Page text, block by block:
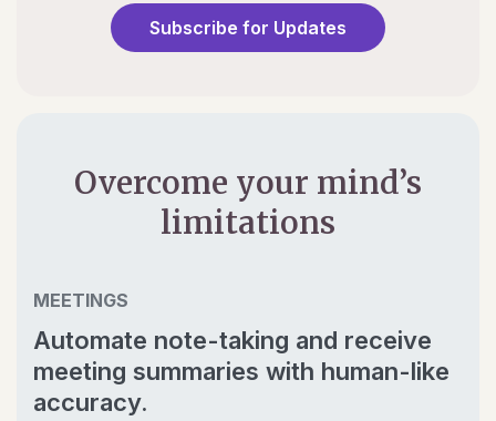
Subscribe for Updates
Overcome your mind’s
limitations
MEETINGS
Automate note-taking and receive
meeting summaries with human-like
accuracy.